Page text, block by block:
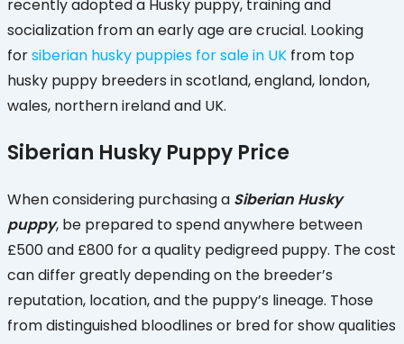
recently adopted a Husky puppy, training and
socialization from an early age are crucial. Looking
forsiberian husky puppies for sale in UK from top
husky puppy breeders in scotland, england, london,
wales, northern ireland and UK.
Siberian Husky Puppy Price
When considering purchasing a Siberian Husky
puppy, be prepared to spend anywhere between
£500 and £800 for a quality pedigreed puppy. The cost
can differ greatly depending on the breeder’s
reputation, location, and the puppy’s lineage. Those
from distinguished bloodlines or bred for show qualities